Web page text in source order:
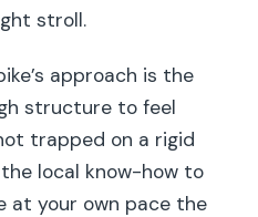
stroll.
approach is the
structure to feel
trapped on a rigid
local know-how to
at your own pace the